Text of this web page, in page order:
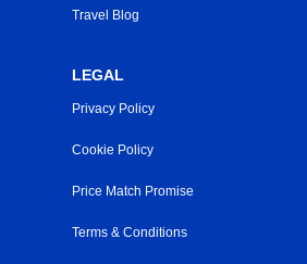
Travel Blog
LEGAL
Privacy Policy
Cookie Policy
Price Match Promise
Terms & Conditions